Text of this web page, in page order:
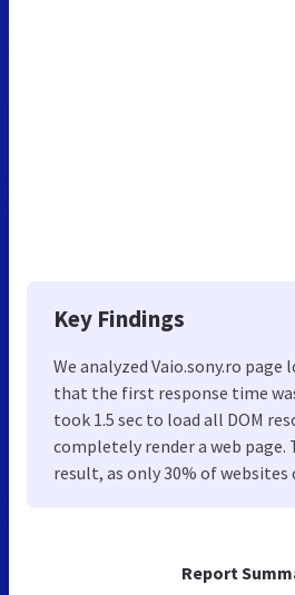
Report
Key Findings
We analyzed Vaio.sony.ro page
that the first response time
took 1.5 sec to load all DOM
completely render a web page.
result, as only 30% of websites